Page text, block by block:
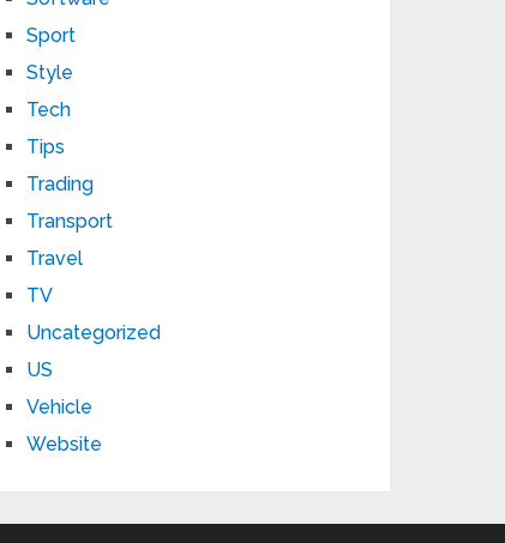
Sport
Style
Tech
Tips
Trading
Transport
Travel
TV
Uncategorized
US
Vehicle
Website